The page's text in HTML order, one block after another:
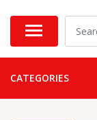
CATEGORIES